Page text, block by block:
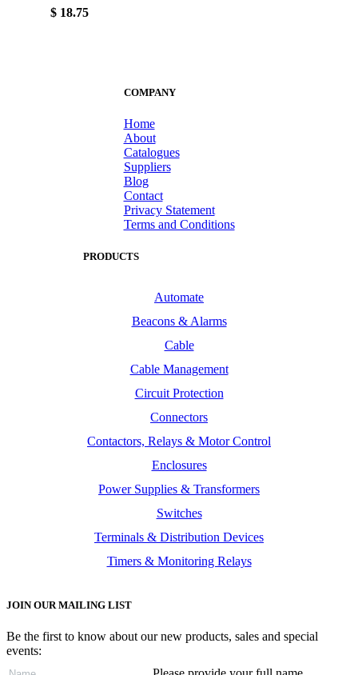
$ 18.75
COMPANY
Home
About
Catalogues
Suppliers
Blog
Contact
Privacy Statement
Terms and Conditions
PRODUCTS
Automate
Beacons & Alarms
Cable
Cable Management
Circuit Protection
Connectors
Contactors, Relays & Motor Control
Enclosures
Power Supplies & Transformers
Switches
Terminals & Distribution Devices
Timers & Monitoring Relays
JOIN OUR MAILING LIST
Be the first to know about our new products, sales and special
events: